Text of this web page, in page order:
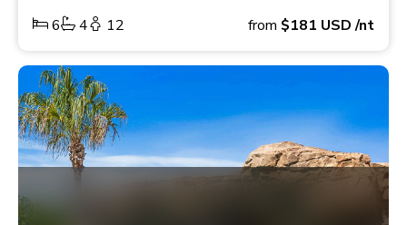
6
4 12 from $181 USD/nt